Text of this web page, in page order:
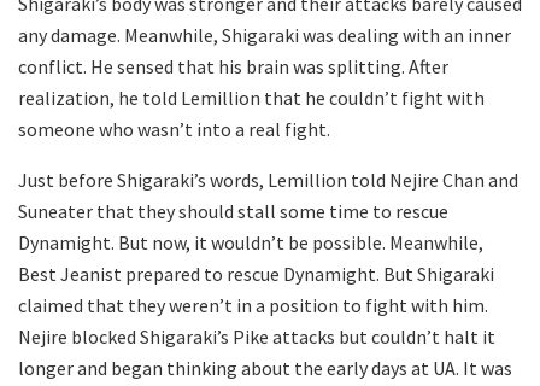
any damage. Meanwhile, Shigaraki was dealing with an inner
conflict. He sensed that his brain was splitting. After
realization, he told Lemillion that he couldn’t fight with
someone who wasn’t into a real fight.
Just before Shigaraki’s words, Lemillion told Nejire Chan and
Suneater that they should stall some time to rescue
Dynamight. But now, it wouldn’t be possible. Meanwhile,
Best Jeanist prepared to rescue Dynamight. But Shigaraki
claimed that they weren’t in a position to fight with him.
Nejire blocked Shigaraki’s Pike attacks but couldn’t halt it
longer and began thinking about the early days at UA. It was